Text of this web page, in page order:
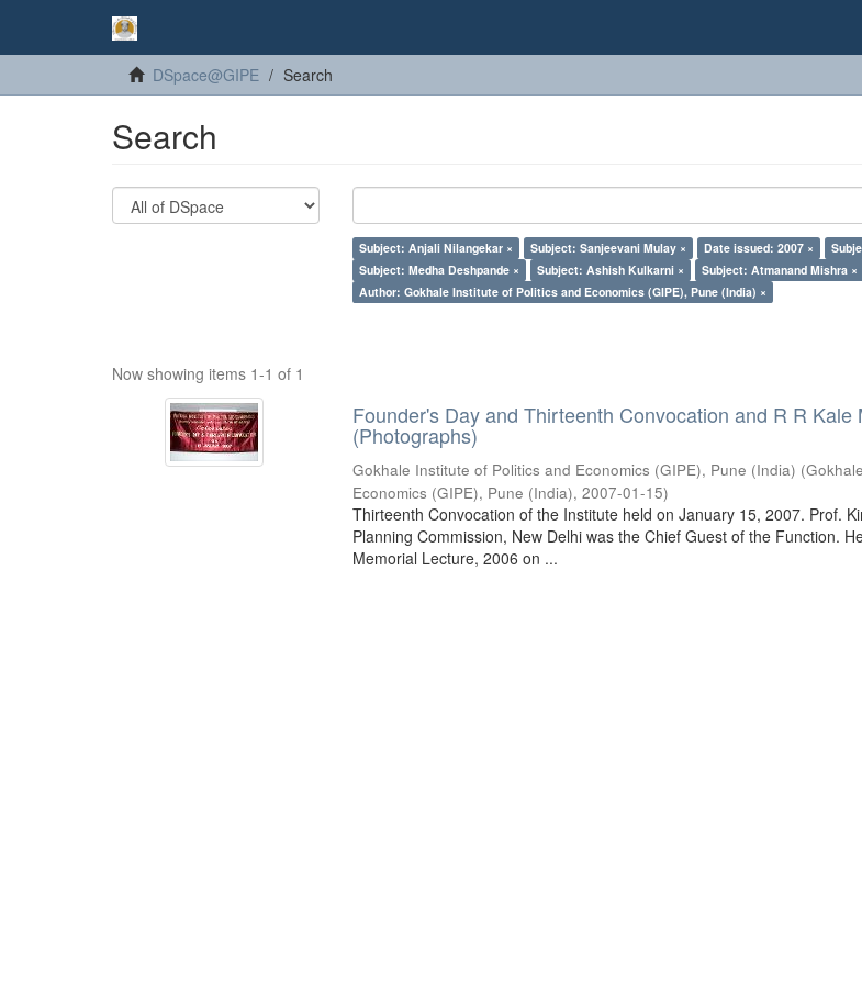
DSpace@GIPE Search
Search
Subject: Anjali Nilangekar × Subject: Sanjeevani Mulay × Date issued: 2007 ×
Subject: Medha Deshpande ×
Subject: Ashish Kulkarni × Subject: Atmanand Mishra ×
Author: Gokhale Institute of Politics and Economics (GIPE), Pune (India) ×
Now showing items 1-1 of 1
Founder's Day and Thirteenth Convocation and R R Kale
(Photographs)
Gokhale Institute of Politics and Economics (GIPE), Pune (India) (
Economics (GIPE), Pune (India),2007-01-15)
Thirteenth Convocation of the Institute held on January 15, 2007. Prof.
Planning Commission, New Delhi was the Chief Guest of the Function.
Memorial Lecture, 2006 on ...